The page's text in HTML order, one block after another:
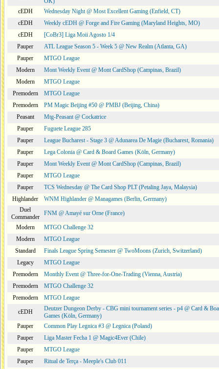
cEDH
Wednesday Night @ Most Excellent Gaming (Enfield, CT)
cEDH
Weekly cEDH @ Forge and Fire Gaming (Maryland Heights, MO)
cEDH
[CoBr3] Liga Moii Agosto 1/4
Pauper
ATL League Season 5 - Week 5 @ New Realm (Atlanta, GA)
Pauper
MTGO League
Modern
Mont Weekly Event @ Mont CardShop (Campinas, Brazil)
Modern
MTGO League
Premodern
MTGO League
Premodern
PM Magic Beijing #50 @ PMBJ (Beijing, China)
Peasant
Mtg-Peasant @ Cockatrice
Pauper
Fuguete League 285
Pauper
League Bucharest - Stage 3 @ Adunarea De Magie (Bucharest, Romania)
Pauper
Lega Colonia @ Card & Board Games (Köln, Germany)
Pauper
Mont Weekly Event @ Mont CardShop (Campinas, Brazil)
Pauper
MTGO League
Pauper
TCS Wednesday @ The Card Shop PLT (Petaling Jaya, Malaysia)
Highlander
WNM Highlander @ Managames (Berlin, Germany)
Duel
Commander
FNM @ Amayé sur Orne (France)
Modern
MTGO Challenge 32
Modern
MTGO League
Standard
Finals League Spring Semester @ TwoMoons (Zurich, Switzerland)
Legacy
MTGO League
Premodern
Monthly Event @ Three-for-One-Trading (Vienna, Austria)
Premodern
MTGO Challenge 32
Premodern
MTGO League
cEDH
Deutzer Dungeon Derby - CBG mini tournament series - p4 @ Card &
Games (Köln, Germany)
Pauper
Common Play Legnica #3 @ Legnica (Poland)
Pauper
Liga Master Fecha 1 @ Magic4Ever (Chile)
Pauper
MTGO League
Pauper
Ritual de Terça - Meeple's Club 011